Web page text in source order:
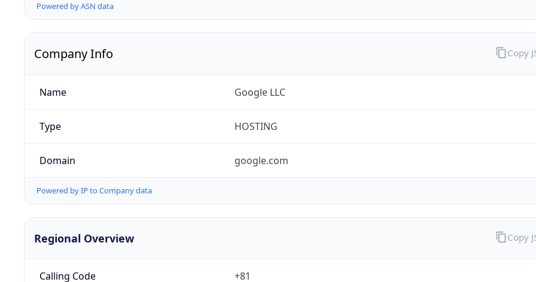
Powered by ASN data
Company Info
Name Google LLC
Type HOSTING
Domain google.com
Powered by IP to Company data
Copy
Regional Overview
Calling Code +81
Copy